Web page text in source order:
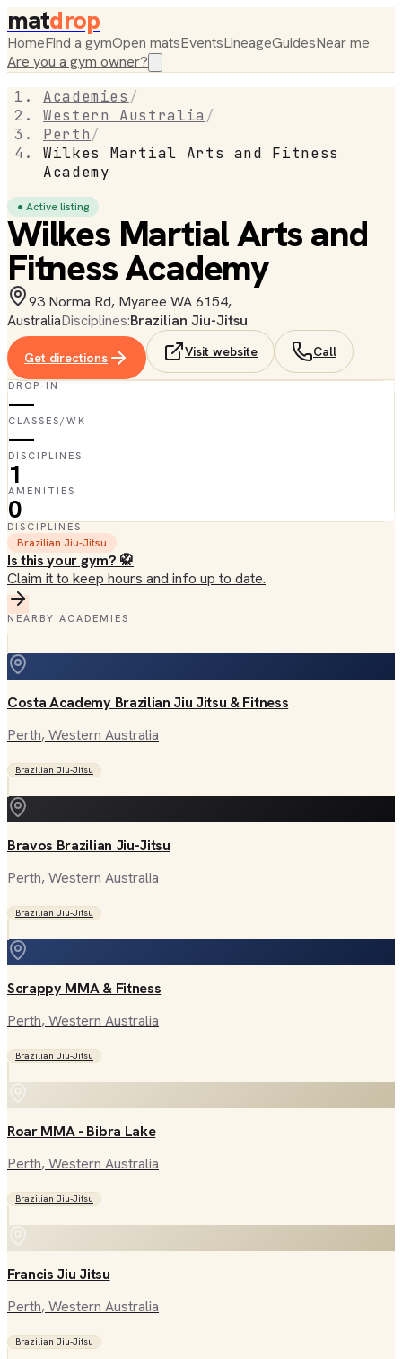
matdrop
HomeFind a gymOpen matsEventsLineageGuidesNear me
Are you a gym owner?
Academies /
Western Australia /
Perth/
Wilkes Martial Arts and Fitness
Academy
● Active listing
Wilkes Martial Arts and
Fitness Academy
93 Norma Rd, Myaree WA 6154,
AustraliaDisciplines:Brazilian Jiu-Jitsu
Get directions Visit website Call
DROP-IN
—
CLASSES/WK
—
DISCIPLINES
1
AMENITIES
0
DISCIPLINES
Brazilian Jiu-Jitsu
Is this your gym? 🥋
Claim it to keep hours and info up to date.
NEARBY ACADEMIES
Costa Academy Brazilian Jiu Jitsu & Fitness
Perth, Western Australia
Brazilian Jiu-Jitsu
Bravos Brazilian Jiu-Jitsu
Perth, Western Australia
Brazilian Jiu-Jitsu
Scrappy MMA & Fitness
Perth, Western Australia
Brazilian Jiu-Jitsu
Roar MMA - Bibra Lake
Perth, Western Australia
Brazilian Jiu-Jitsu
Francis Jiu Jitsu
Perth, Western Australia
Brazilian Jiu-Jitsu